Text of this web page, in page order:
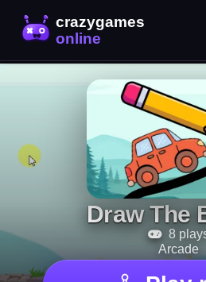
Draw The
8
Arcade